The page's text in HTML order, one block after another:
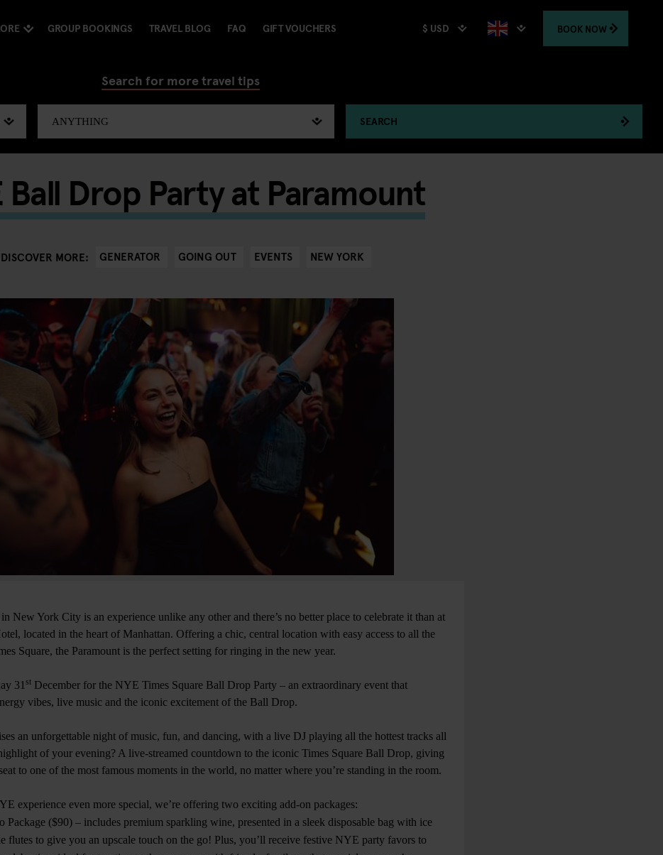
GROUP BOOKINGS TRAVEL BLOG FAQ GIFT VOUCHERS $ USD BOOK NOW
Search for more travel tips
SEARCH
Ball Drop Party at Paramount
DISCOVER MORE: GENERATOR GOING OUT EVENTS NEW YORK
New York City is an experience unlike any other and there’s no better place to celebrate it than at
located in the heart of Manhattan. Offering a chic, central location with easy access to all the
Square, the Paramount is the perfect setting for ringing in the new year.
31 st December for the NYE Times Square Ball Drop Party – an extraordinary event that
vibes, live music and the iconic excitement of the Ball Drop.
an unforgettable night of music, fun, and dancing, with a live DJ playing all the hottest tracks all
of your evening? A live-streamed countdown to the iconic Times Square Ball Drop, giving
to one of the most famous moments in the world, no matter where you’re standing in the room.
experience even more special, we’re offering two exciting add-on packages:
Package ($90) – includes premium sparkling wine, presented in a sleek disposable bag with ice
flutes to give you an upscale touch on the go! Plus, you’ll receive festive NYE party favors to